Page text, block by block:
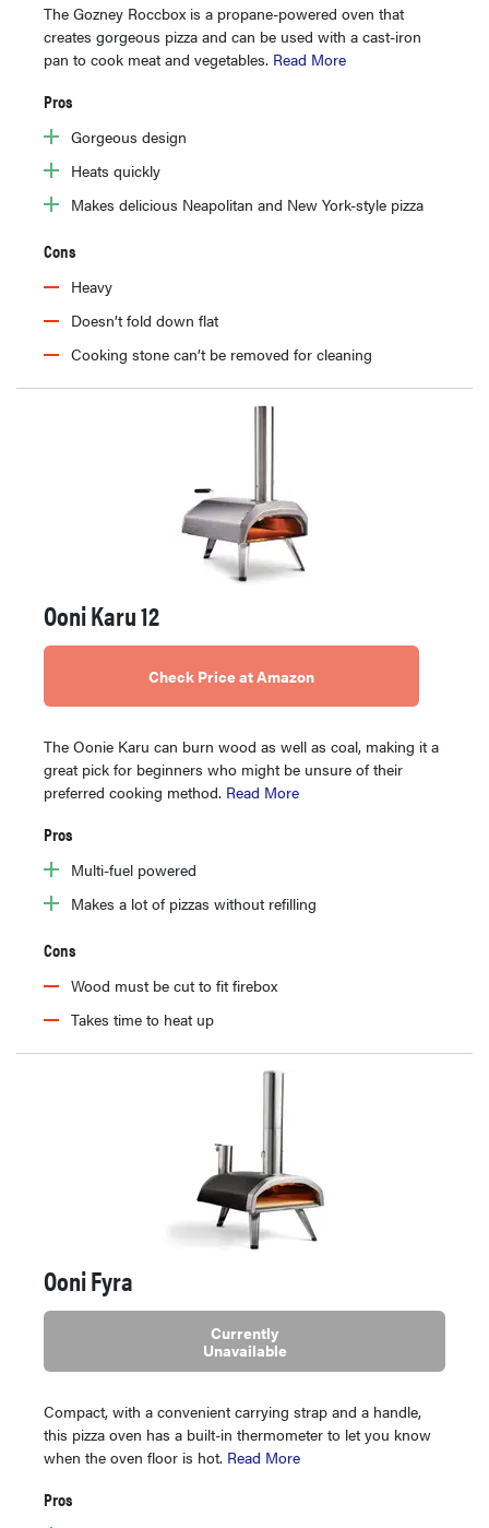
The Gozney Roccbox is a propane-powered oven that
creates gorgeous pizza and can be used with a cast-iron
pan to cook meat and vegetables. Read More
Pros
Gorgeous design
Heats quickly
Makes delicious Neapolitan and New York-style pizza
Cons
Heavy
Doesn’t fold down flat
Cooking stone can’t be removed for cleaning
Ooni Karu 12
Check Price at Amazon
The Oonie Karu can burn wood as well as coal, making it a
great pick for beginners who might be unsure of their
preferred cooking method. Read More
Pros
Multi-fuel powered
Makes a lot of pizzas without refilling
Cons
Wood must be cut to fit firebox
Takes time to heat up
Ooni Fyra
Currently
Unavailable
Compact, with a convenient carrying strap and a handle,
this pizza oven has a built-in thermometer to let you know
when the oven floor is hot. Read More
Pros